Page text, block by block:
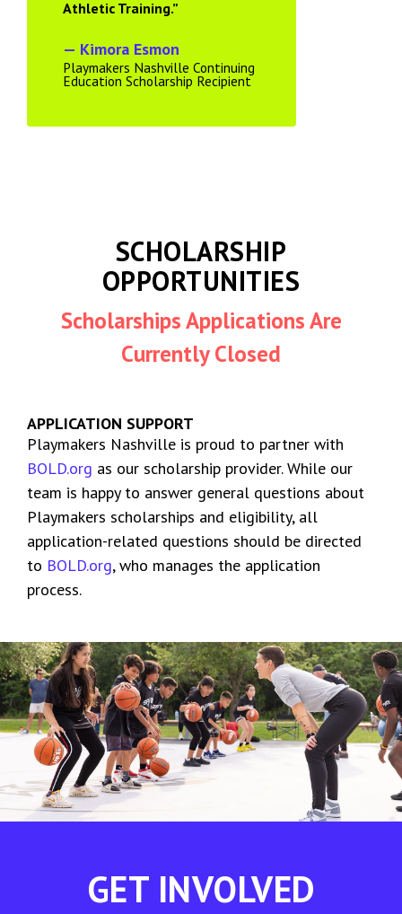
Athletic Training.”
— Kimora Esmon
Playmakers Nashville Continuing
Education Scholarship Recipient
SCHOLARSHIP
OPPORTUNITIES
Scholarships Applications Are
Currently Closed
APPLICATION SUPPORT
Playmakers Nashville is proud to partner with
BOLD.org as our scholarship provider. While our
team is happy to answer general questions about
Playmakers scholarships and eligibility, all
application-related questions should be directed
to BOLD.org, who manages the application
process.
GET INVOLVED